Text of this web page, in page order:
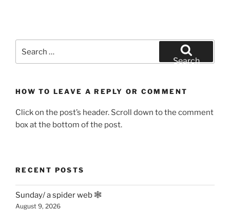
for:
Search
HOW TO LEAVE A REPLY OR COMMENT
Click on the post’s header. Scroll down to the comment
box at the bottom of the post.
RECENT POSTS
Sunday/ a spider web 🕸
August 9, 2026